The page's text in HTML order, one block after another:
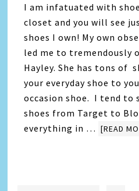
I am infatuated with
closet and you will see
shoes I own! My own
led me to tremendously
Hayley. She has tons of
your everyday shoe to
occasion shoe. I tend to
shoes from Target to
everything in … [READ